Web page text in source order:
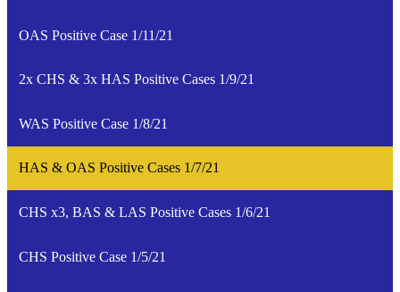
OAS Positive Case 1/11/21
2x CHS & 3x HAS Positive Cases 1/9/21
WAS Positive Case 1/8/21
HAS & OAS Positive Cases 1/7/21
CHS x3, BAS & LAS Positive Cases 1/6/21
CHS Positive Case 1/5/21